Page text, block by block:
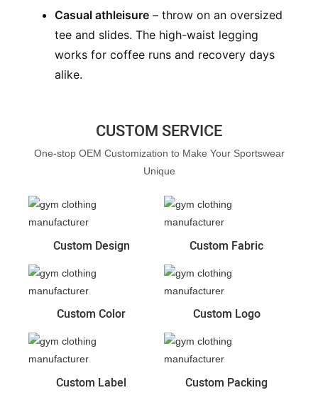
Casual athleisure – throw on an oversized
tee and slides. The high-waist legging
works for coffee runs and recovery days
alike.
CUSTOM SERVICE
One-stop OEM Customization to Make Your Sportswear
Unique
Custom Design Custom Fabric
Custom Color Custom Logo
Custom Label Custom Packing